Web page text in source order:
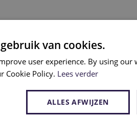
van cookies.
user experience. By using our
Cookie Policy. Lees verder
ALLES AFWIJZEN